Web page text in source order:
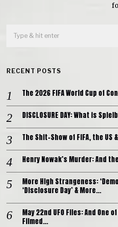
RECENT POSTS
The 2026 FIFA World Cup of
DISCLOSURE DAY: What is
The Shit-Show of FIFA, the US
Henry Nowak’s Murder: And
More High Strangeness:
‘Disclosure Day’ & More…
May 22nd UFO Files: And One
Filmed…